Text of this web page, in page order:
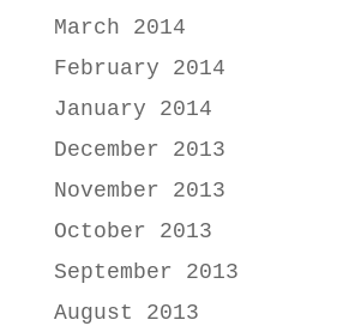
March 2014
February 2014
January 2014
December 2013
November 2013
October 2013
September 2013
August 2013